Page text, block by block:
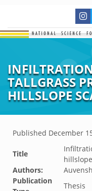
TALLGRASS
HILLSLOPE
Published December
Title
Authors:
Publication
Thesis